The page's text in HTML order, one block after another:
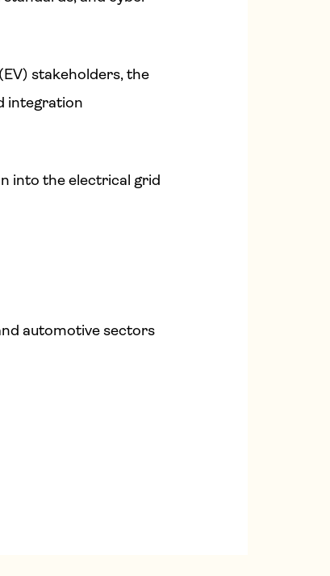
stakeholders, the
integration
into the electrical grid
automotive sectors